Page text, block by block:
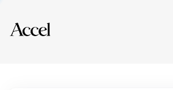
Explore